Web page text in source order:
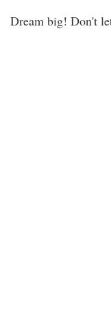
Dream big! Don't